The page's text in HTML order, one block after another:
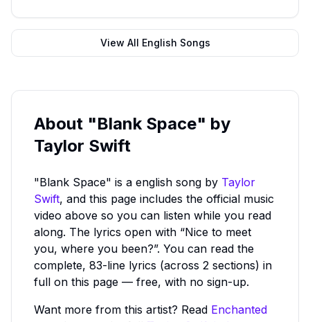
View All English Songs
About "Blank Space" by
Taylor Swift
"Blank Space" is a english song by Taylor
Swift, and this page includes the official music
video above so you can listen while you read
along. The lyrics open with “Nice to meet
you, where you been?”. You can read the
complete, 83-line lyrics (across 2 sections) in
full on this page — free, with no sign-up.
Want more from this artist? Read Enchanted